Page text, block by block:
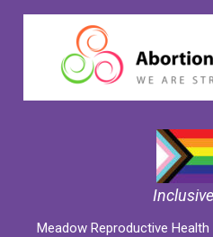
Meadow Reproductive